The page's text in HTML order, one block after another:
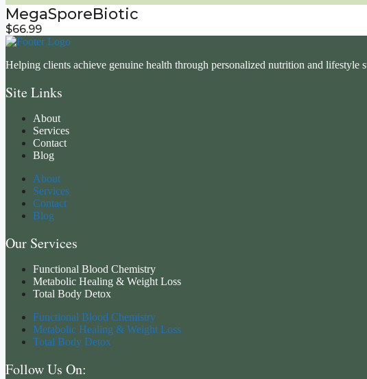
MegaSporeBiotic
$66.99
Helping clients achieve genuine health through personalized nutrition and
Site Links
About
Services
Contact
Blog
About
Services
Contact
Blog
Our Services
Functional Blood Chemistry
Metabolic Healing & Weight Loss
Total Body Detox
Functional Blood Chemistry
Metabolic Healing & Weight Loss
Total Body Detox
Follow Us On: